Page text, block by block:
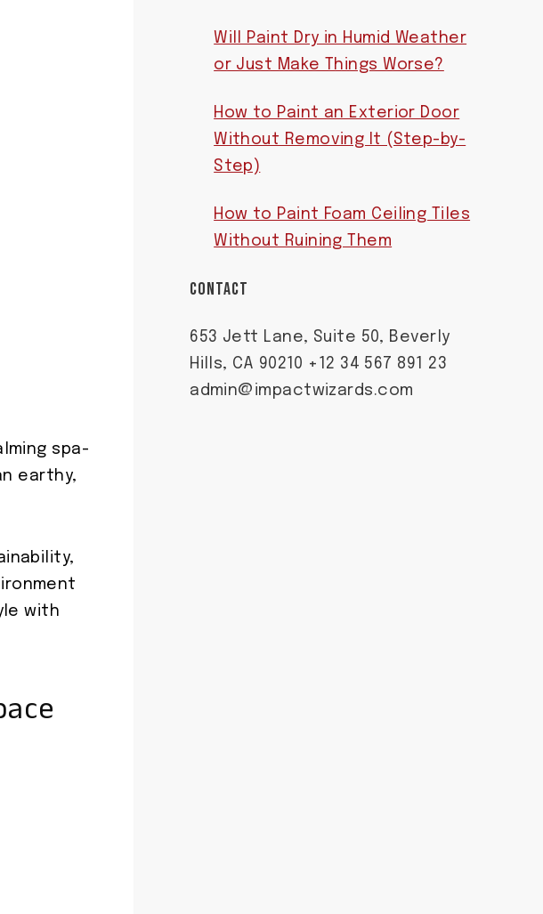
spa-
earthy,
with
Will Paint Dry in Humid Weather
or Just Make Things Worse?
How to Paint an Exterior Door
Without Removing It (Step-by-
Step)
How to Paint Foam Ceiling Tiles
Without Ruining Them
CONTACT
653 Jett Lane, Suite 50, Beverly
Hills, CA 90210 +12 34 567 891 23
admin@impactwizards.com